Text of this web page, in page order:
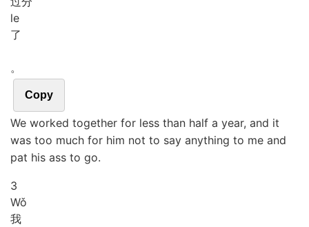
le
了
。
Copy
We worked together for less than half a year, and it
was too much for him not to say anything to me and
pat his ass to go.
3
Wǒ
我